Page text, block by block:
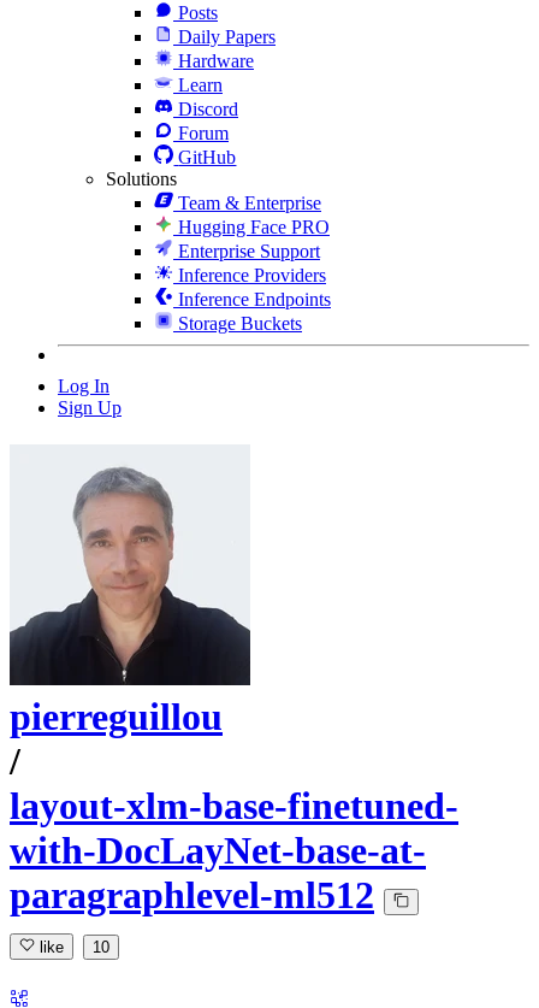
Posts
Daily Papers
Hardware
Learn
Discord
Forum
GitHub
Solutions
Team & Enterprise
Hugging Face PRO
Enterprise Support
Inference Providers
Inference Endpoints
Storage Buckets
Log In
Sign Up
pierreguillou
/
layout-xlm-base-finetuned-
with-DocLayNet-base-at-
paragraphlevel-ml512
like 10